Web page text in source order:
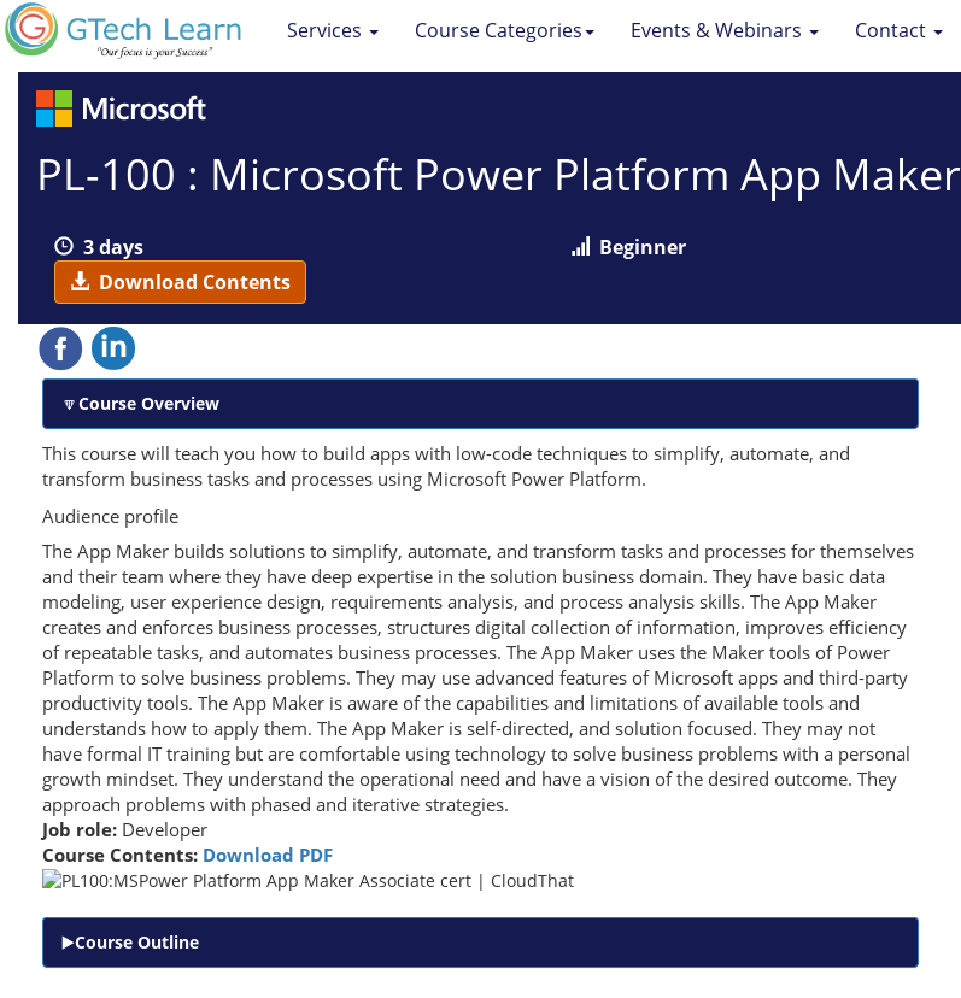
Services Course Categories Events & Webinars Contact
PL-100 : Microsoft Power Platform App Maker
3 days
Download Contents
Beginner
Course Overview
This course will teach you how to build apps with low-code techniques to simplify, automate, and
transform business tasks and processes using Microsoft Power Platform.
Audience profile
The App Maker builds solutions to simplify, automate, and transform tasks and processes for themselves
and their team where they have deep expertise in the solution business domain. They have basic data
modeling, user experience design, requirements analysis, and process analysis skills. The App Maker
creates and enforces business processes, structures digital collection of information, improves efficiency
of repeatable tasks, and automates business processes. The App Maker uses the Maker tools of Power
Platform to solve business problems. They may use advanced features of Microsoft apps and third-party
productivity tools. The App Maker is aware of the capabilities and limitations of available tools and
understands how to apply them. The App Maker is self-directed, and solution focused. They may not
have formal IT training but are comfortable using technology to solve business problems with a personal
growth mindset. They understand the operational need and have a vision of the desired outcome. They
approach problems with phased and iterative strategies.
Job role: Developer
Course Contents: Download PDF
Course Outline